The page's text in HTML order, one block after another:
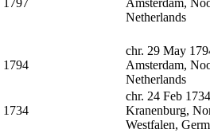
Netherlands
1794
chr. 29 May
Amsterdam,
Netherlands
1734
chr. 24 Feb
Kranenburg,
Westfalen,